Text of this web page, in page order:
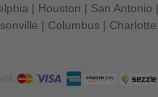
| Houston | San Antonio |
| Columbus | Charlotte